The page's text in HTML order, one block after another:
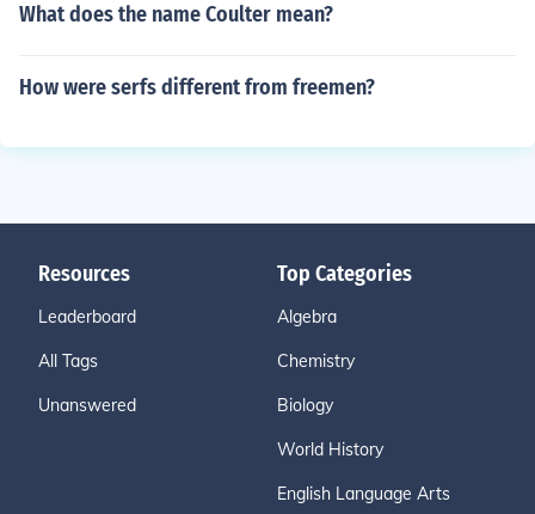
What does the name Coulter mean?
How were serfs different from freemen?
Resources
Leaderboard
All Tags
Unanswered
Top Categories
Algebra
Chemistry
Biology
World History
English Language Arts